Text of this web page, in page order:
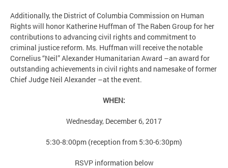
Additionally, the District of Columbia Commission on Human
Rights will honor Katherine Huffman of The Raben Group for her
contributions to advancing civil rights and commitment to
criminal justice reform. Ms. Huffman will receive the notable
Cornelius “Neil” Alexander Humanitarian Award –an award for
outstanding achievements in civil rights and namesake of former
Chief Judge Neil Alexander –at the event.
WHEN:
Wednesday, December 6, 2017
5:30-8:00pm (reception from 5:30-6:30pm)
RSVP information below